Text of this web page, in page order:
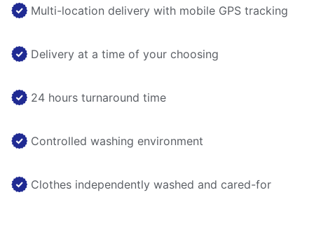
Multi-location delivery with mobile GPS tracking
Delivery at a time of your choosing
24 hours turnaround time
Controlled washing environment
Clothes independently washed and cared-for